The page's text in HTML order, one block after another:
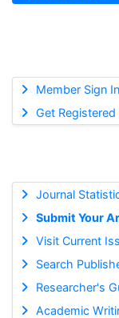
Member Sign In
Get Registered
Journal
Submit Your
Visit Current
Search
Researcher's
Academic